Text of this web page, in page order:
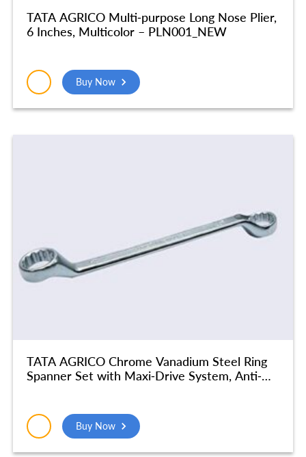
TATA AGRICO Multi-purpose Long Nose Plier,
6 Inches, Multicolor – PLN001_NEW
Buy Now
TATA AGRICO Chrome Vanadium Steel Ring
Spanner Set with Maxi-Drive System, Anti-
mm) – SMR512
Buy Now